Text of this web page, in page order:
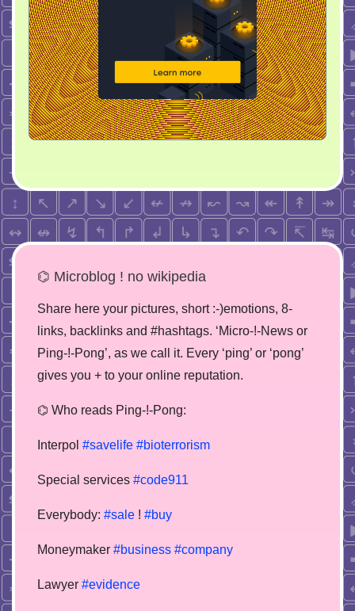
⌬ Microblog ! no wikipedia
Share here your pictures, short :-)emotions, 8-
links, backlinks and #hashtags. ‘Micro-!-News or
Ping-!-Pong’, as we call it. Every ‘ping’ or ‘pong’
gives you + to your online reputation.
⌬ Who reads Ping-!-Pong:
Interpol #savelife #bioterrorism
Special services #code911
Everybody: #sale ! #buy
Moneymaker #business #company
Lawyer #evidence